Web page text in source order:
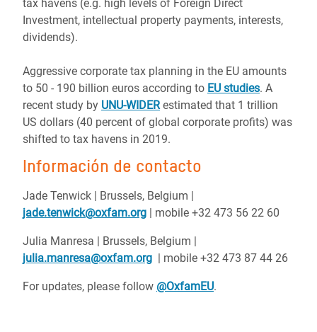
tax havens (e.g. high levels of Foreign Direct
Investment, intellectual property payments, interests,
dividends).
Aggressive corporate tax planning in the EU amounts
to 50 - 190 billion euros according to EU studies. A
recent study by UNU-WIDERestimated that 1 trillion
US dollars (40 percent of global corporate profits) was
shifted to tax havens in 2019.
Información de contacto
Jade Tenwick | Brussels, Belgium |
jade.tenwick@oxfam.org | mobile +32 473 56 22 60
Julia Manresa | Brussels, Belgium |
julia.manresa@oxfam.org | mobile +32 473 87 44 26
For updates, please follow @OxfamEU.